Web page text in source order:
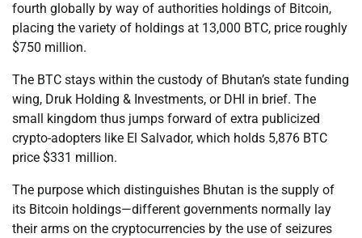
fourth globally by way of authorities holdings of Bitcoin,
placing the variety of holdings at 13,000 BTC, price roughly
$750 million.
The BTC stays within the custody of Bhutan’s state funding
wing, Druk Holding & Investments, or DHI in brief. The
small kingdom thus jumps forward of extra publicized
crypto-adopters like El Salvador, which holds 5,876 BTC
price $331 million.
The purpose which distinguishes Bhutan is the supply of
its Bitcoin holdings—different governments normally lay
their arms on the cryptocurrencies by the use of seizures